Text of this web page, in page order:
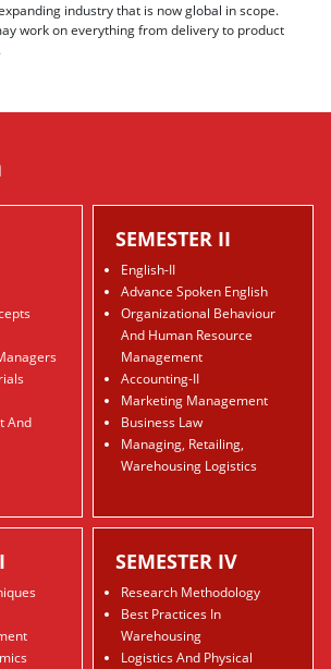
industry that is now global in scope.
work on everything from delivery to product
And
SEMESTER II
English-II
Advance Spoken English
Organizational Behaviour
And Human Resource
Management
Accounting-II
Marketing Management
Business Law
Managing, Retailing,
Warehousing Logistics
SEMESTER IV
Research Methodology
Best Practices In
Warehousing
Logistics And Physical